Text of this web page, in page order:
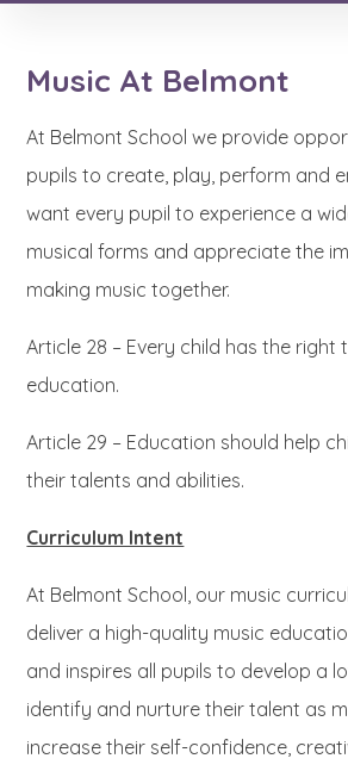
Music At Belmont
At Belmont School we provide
pupils to create, play, perform and
want every pupil to experience a
musical forms and appreciate the
making music together.
Article 28 – Every child has the
education.
Article 29 – Education should help
their talents and abilities.
Curriculum Intent
At Belmont School, our music
deliver a high-quality music
and inspires all pupils to develop a
identify and nurture their talent as
increase their self-confidence,